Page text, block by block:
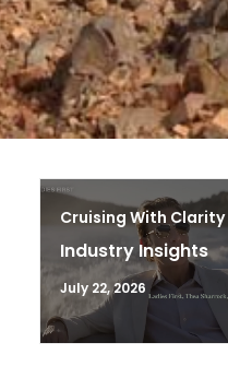
Cruising With Clarity
Industry Insights
July 22, 2026